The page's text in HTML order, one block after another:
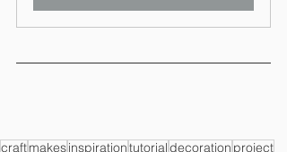
craftmakesinspirationtutorialdecoration project